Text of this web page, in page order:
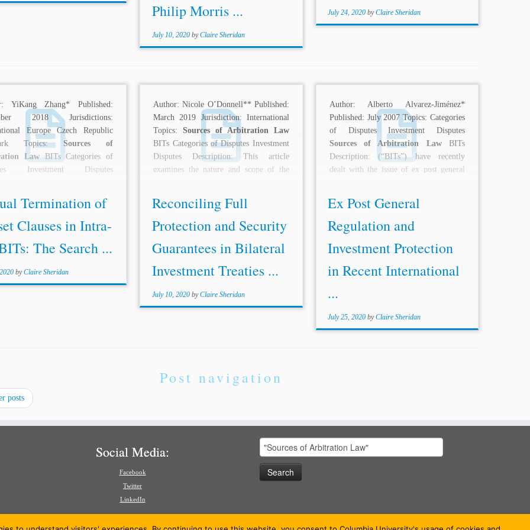
Philip Morris ...
July 10, 2020 byClaire Sheridan
July 24, 2020 byClaire Sheridan
YiKang Zhang* Published:
2018 Jurisdictions:
Europe Czech Republic
Topics:Sources of
LawBITs Categories of
Investment Disputes
Termination of
Clauses in Intra-
The Search ...
byClaire Sheridan
Author: Nicole O’Donnell** Published:
March 2019 Jurisdiction: International
Topics:Sources of Arbitration Law
BITs Categories of Disputes Investment
Disputes Description: This article
examines the nature and scope of the
Reconciling Full
Protection and Security
Guarantees in Bilateral
Investment Treaties ...
July 10, 2020 byClaire Sheridan
Author: Alberto Alvarez-Jiménez*
Published: July 2007 Topics: Categories
of Disputes Investment Disputes
Sources of Arbitration LawBITs
Description: (“BITs”) have recently
dealt with the issue of ex post general
Ex Post General
Regulation and
Investment Protection
in Recent International
...
July 25, 2020 byClaire Sheridan
Post navigation
posts
Social Media:
Facebook
Twitter
LinkedIn
Search
for: